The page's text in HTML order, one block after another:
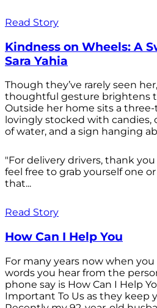
Read Story
Kindness on Wheels: A
Sara Yahia
Though they’ve rarely seen her,
thoughtful gesture brightens
Outside her home sits a
lovingly stocked with candies,
of water, and a sign hanging
"For delivery drivers, thank you
feel free to grab yourself one
that...
Read Story
How Can I Help You
For many years now when
words you hear from the
phone say is How Can I Help
Important To Us as they keep